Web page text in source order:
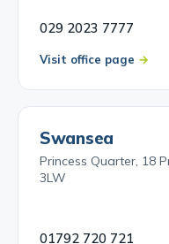
029 2023 7777
Visit office page
Swansea
Princess Quarter, 18
3LW
01792 720 721